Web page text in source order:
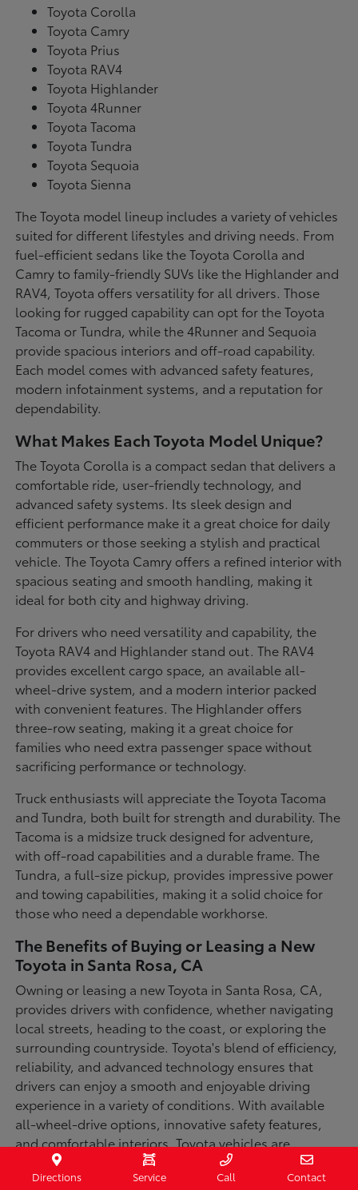
Toyota Corolla
Toyota Camry
Toyota Prius
Toyota RAV4
Toyota Highlander
Toyota 4Runner
Toyota Tacoma
Toyota Tundra
Toyota Sequoia
Toyota Sienna
The Toyota model lineup includes a variety of vehicles
suited for different lifestyles and driving needs. From
fuel-efficient sedans like the Toyota Corolla and
Camry to family-friendly SUVs like the Highlander and
RAV4, Toyota offers versatility for all drivers. Those
looking for rugged capability can opt for the Toyota
Tacoma or Tundra, while the 4Runner and Sequoia
provide spacious interiors and off-road capability.
Each model comes with advanced safety features,
modern infotainment systems, and a reputation for
dependability.
What Makes Each Toyota Model Unique?
The Toyota Corolla is a compact sedan that delivers a
comfortable ride, user-friendly technology, and
advanced safety systems. Its sleek design and
efficient performance make it a great choice for daily
commuters or those seeking a stylish and practical
vehicle. The Toyota Camry offers a refined interior with
spacious seating and smooth handling, making it
ideal for both city and highway driving.
For drivers who need versatility and capability, the
Toyota RAV4 and Highlander stand out. The RAV4
provides excellent cargo space, an available all-
wheel-drive system, and a modern interior packed
with convenient features. The Highlander offers
three-row seating, making it a great choice for
families who need extra passenger space without
sacrificing performance or technology.
Truck enthusiasts will appreciate the Toyota Tacoma
and Tundra, both built for strength and durability. The
Tacoma is a midsize truck designed for adventure,
with off-road capabilities and a durable frame. The
Tundra, a full-size pickup, provides impressive power
and towing capabilities, making it a solid choice for
those who need a dependable workhorse.
The Benefits of Buying or Leasing a New
Toyota in Santa Rosa, CA
Owning or leasing a new Toyota in Santa Rosa, CA,
provides drivers with confidence, whether navigating
local streets, heading to the coast, or exploring the
surrounding countryside. Toyota's blend of efficiency,
reliability, and advanced technology ensures that
drivers can enjoy a smooth and enjoyable driving
experience in a variety of conditions. With available
all-wheel-drive options, innovative safety features,
and comfortable interiors, Toyota vehicles are
designed for convenience and capability.
Directions Service Call Contact